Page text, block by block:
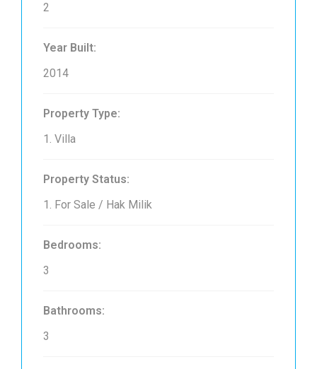
2
Year Built:
2014
Property Type:
1. Villa
Property Status:
1. For Sale / Hak Milik
Bedrooms:
3
Bathrooms:
3